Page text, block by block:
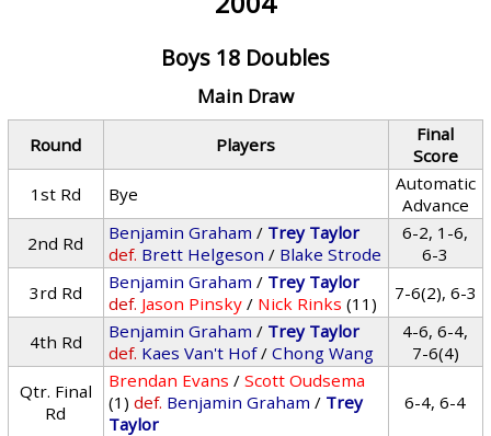
Boys 18 Doubles
Main Draw
Round Players
Final
Score
1st Rd
Bye
Automatic
Advance
2nd Rd
Benjamin Graham / Trey Taylor
def. Brett Helgeson / Blake Strode
6-2, 1-6,
6-3
3rd Rd
Benjamin Graham / Trey Taylor
def. Jason Pinsky / Nick Rinks (11) 7-6(2), 6-3
4th Rd Benjamin Graham / Trey Taylor
def. Kaes Van't Hof/Chong Wang
4-6, 6-4,
7-6(4)
Qtr. Final
Rd
Brendan Evans /Scott Oudsema
(1) def. Benjamin Graham / Trey
Taylor
6-4, 6-4